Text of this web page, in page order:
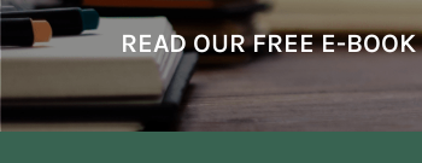
READ OUR FREE E-